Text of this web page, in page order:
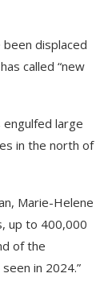
displaced
called “new
large
in the north of
Marie-Helene
up to 400,000
of the
in 2024.”